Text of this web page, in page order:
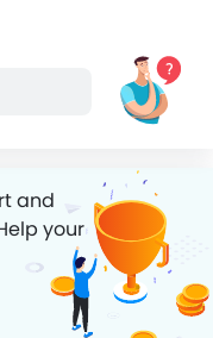
and
your